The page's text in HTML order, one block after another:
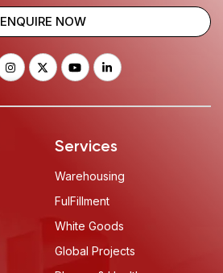
ENQUIRE NOW
Services
Warehousing
FulFillment
White Goods
Global Projects